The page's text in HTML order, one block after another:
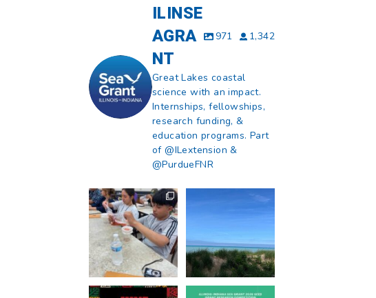
ILINSE
AGRA
NT
971 1,342
Great Lakes coastal
science with an impact.
Internships, fellowships,
research funding, &
education programs. Part
of @ILextension &
@PurdueFNR
What does a career
in natural resources
look like?...
8 0
What does it mean
13 0